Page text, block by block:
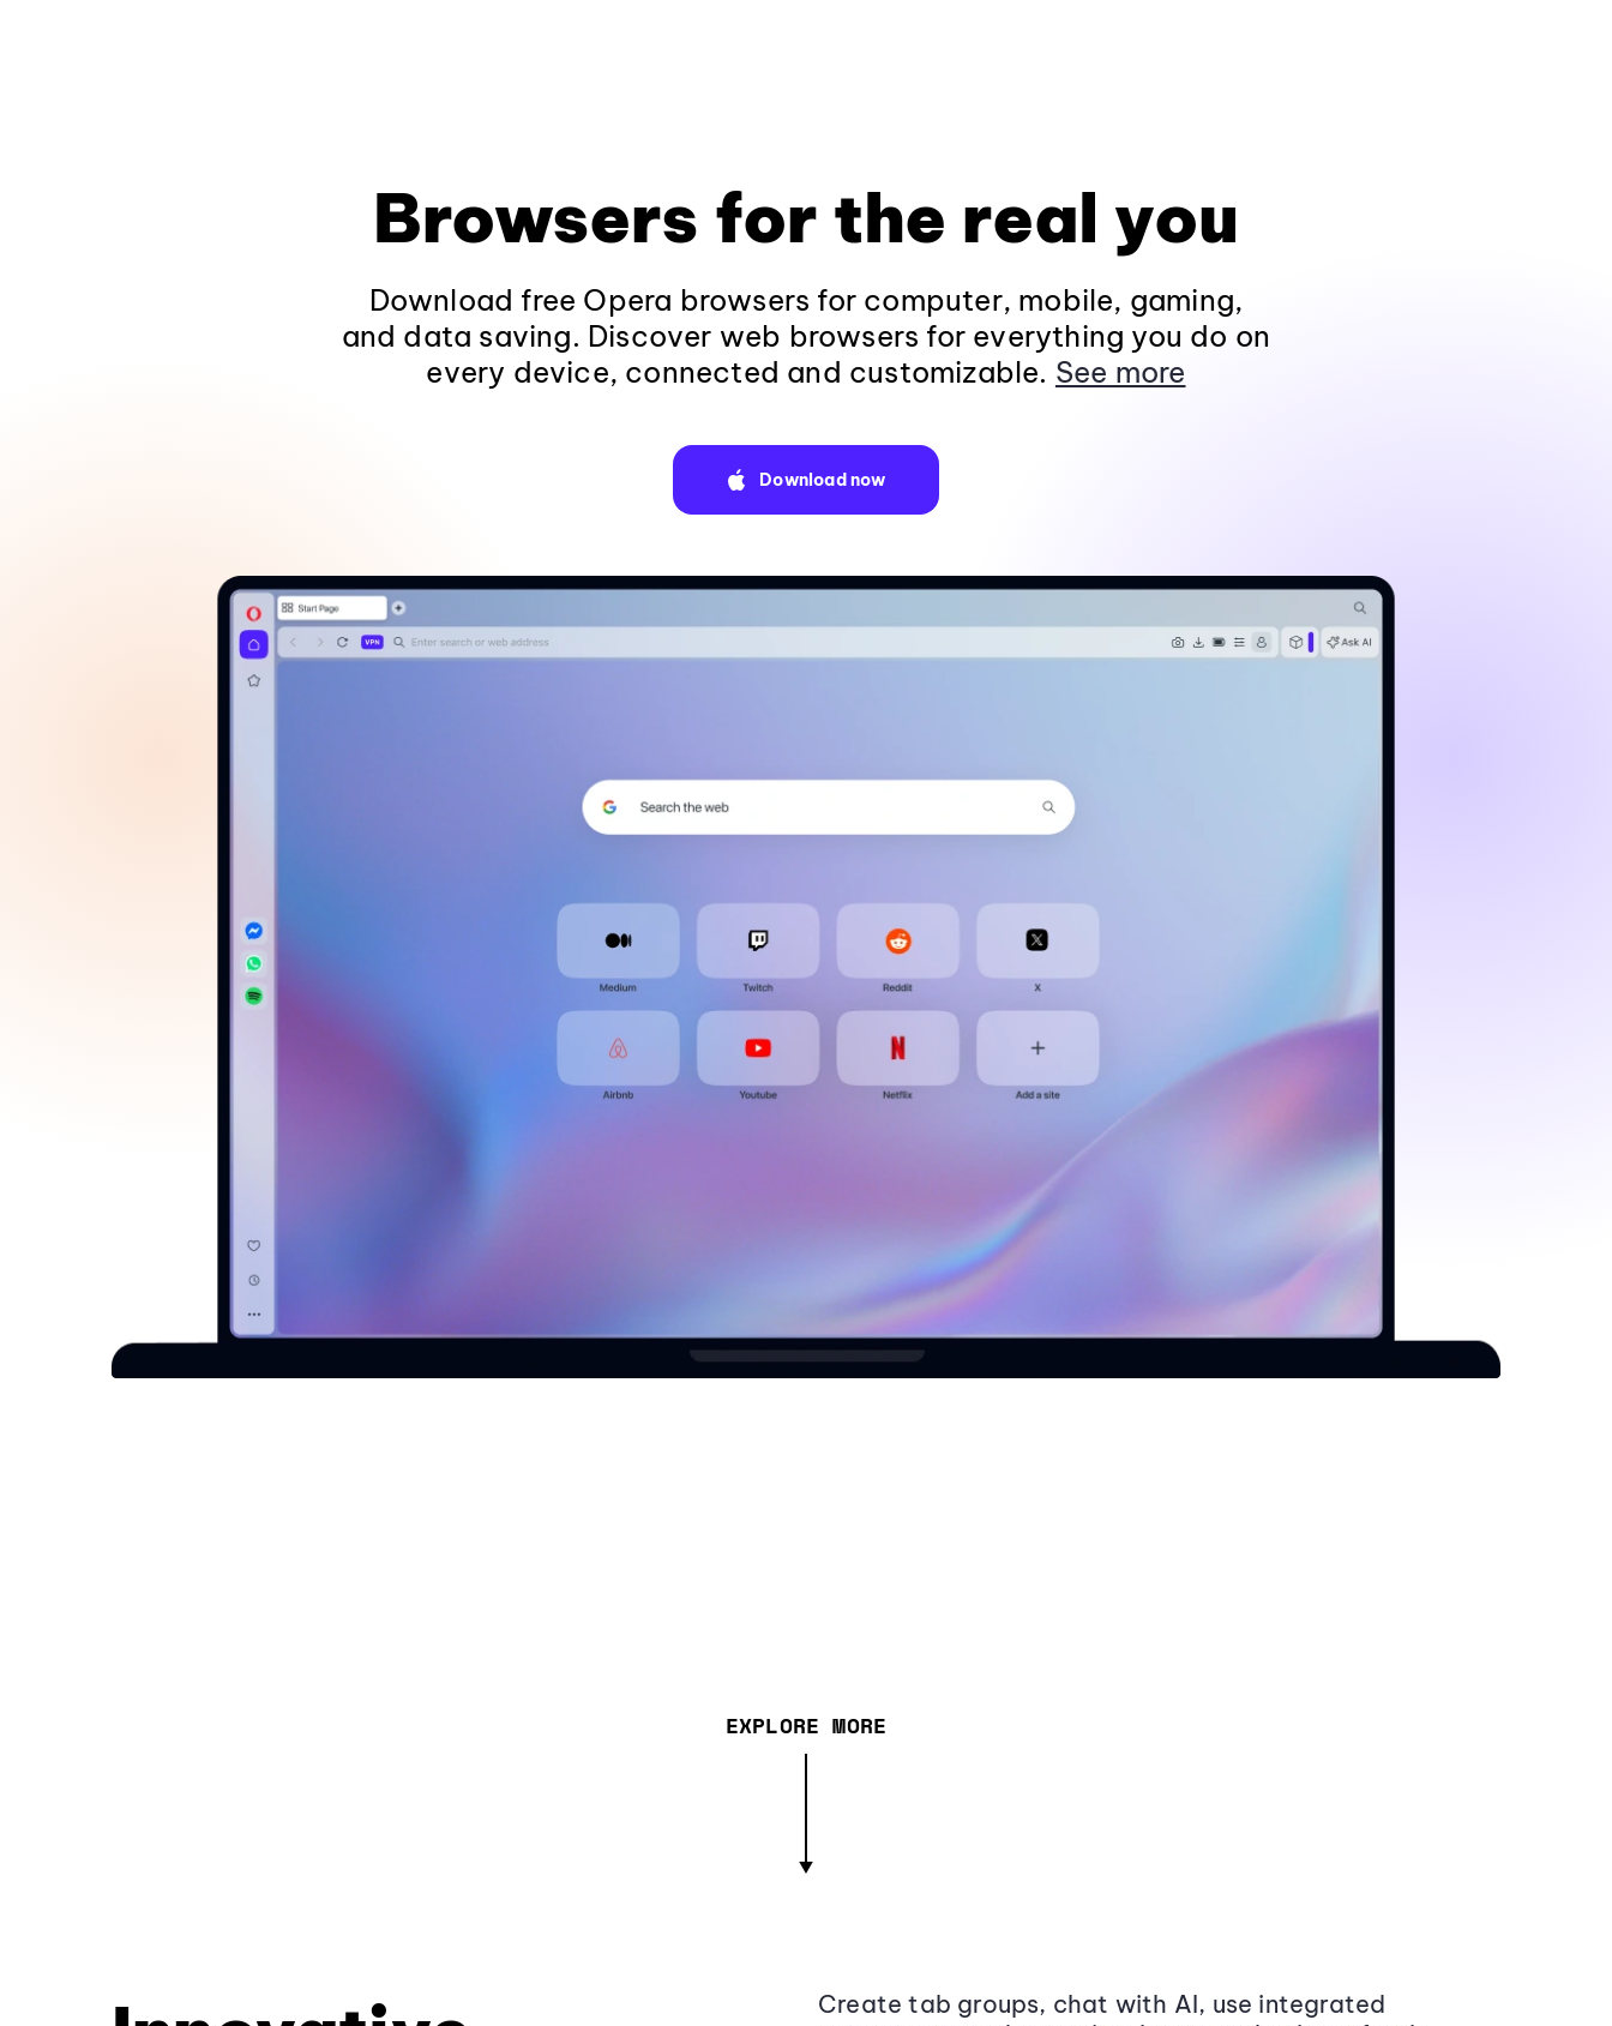
Browsers for the real you
Download free Opera browsers for computer, mobile, gaming,
and data saving. Discover web browsers for everything you do on
every device, connected and customizable. See more
Download now
EXPLORE MORE
Create tab groups, chat with AI, use integrated